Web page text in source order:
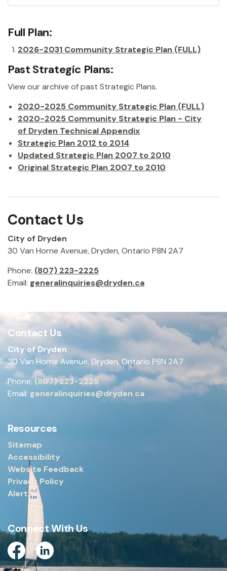
Full Plan:
2026-2031 Community Strategic Plan (FULL)
Past Strategic Plans:
View our archive of past Strategic Plans.
2020-2025 Community Strategic Plan (FULL)
2020-2025 Community Strategic Plan - City
of Dryden Technical Appendix
Strategic Plan 2012 to 2014
Updated Strategic Plan 2007 to 2010
Original Strategic Plan 2007 to 2010
Contact Us
City of Dryden
30 Van Horne Avenue, Dryden, Ontario P8N 2A7
Phone: (807) 223-2225
Email: generalinquiries@dryden.ca
Contact Us
City of Dryden
30 Van Horne Avenue, Dryden, Ontario P8N 2A7
Phone:(807) 223-2225
Email: generalinquiries@dryden.ca
Resources
Sitemap
Accessibility
Website Feedback
Privacy Policy
Alerts
Connect With Us
FacebookLinkedin